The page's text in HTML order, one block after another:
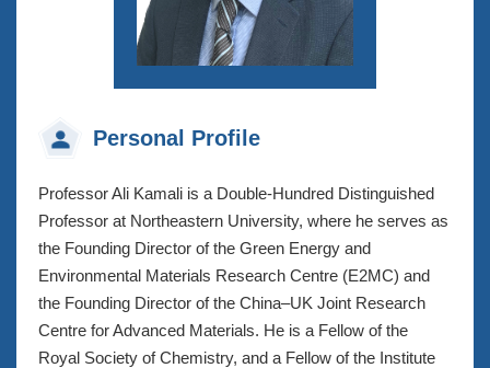
Personal Profile
Professor Ali Kamali is a Double-Hundred Distinguished
Professor at Northeastern University, where he serves as
the Founding Director of the Green Energy and
Environmental Materials Research Centre (E2MC) and
the Founding Director of the China–UK Joint Research
Centre for Advanced Materials. He is a Fellow of the
Royal Society of Chemistry, and a Fellow of the Institute